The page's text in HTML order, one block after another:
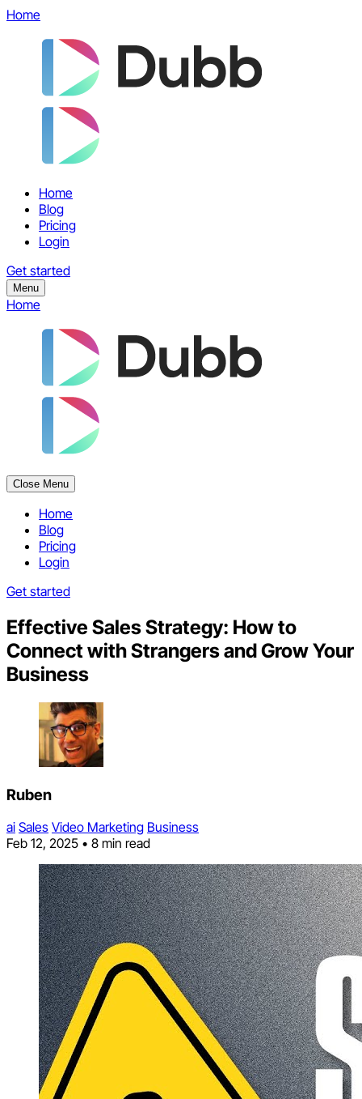
Home
Home
Blog
Pricing
Login
Get started
Menu
Home
Close Menu
Home
Blog
Pricing
Login
Get started
Effective Sales Strategy: How to
Connect with Strangers and Grow Your
Business
Ruben
ai Sales Video Marketing Business
Feb 12, 2025 • 8 min read